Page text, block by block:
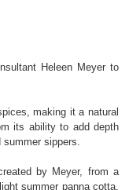
Heleen Meyer to
making it a natural
its ability to add depth
summer sippers.
by Meyer, from a
summer panna cotta.